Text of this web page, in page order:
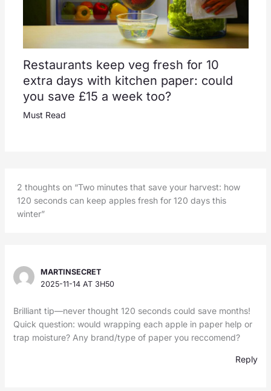
Restaurants keep veg fresh for 10
extra days with kitchen paper: could
you save £15 a week too?
Must Read
2 thoughts on “Two minutes that save your harvest: how
120 seconds can keep apples fresh for 120 days this
winter”
MARTINSECRET
2025-11-14 AT 3H50
Brilliant tip—never thought 120 seconds could save months!
Quick question: would wrapping each apple in paper help or
trap moisture? Any brand/type of paper you reccomend?
Reply